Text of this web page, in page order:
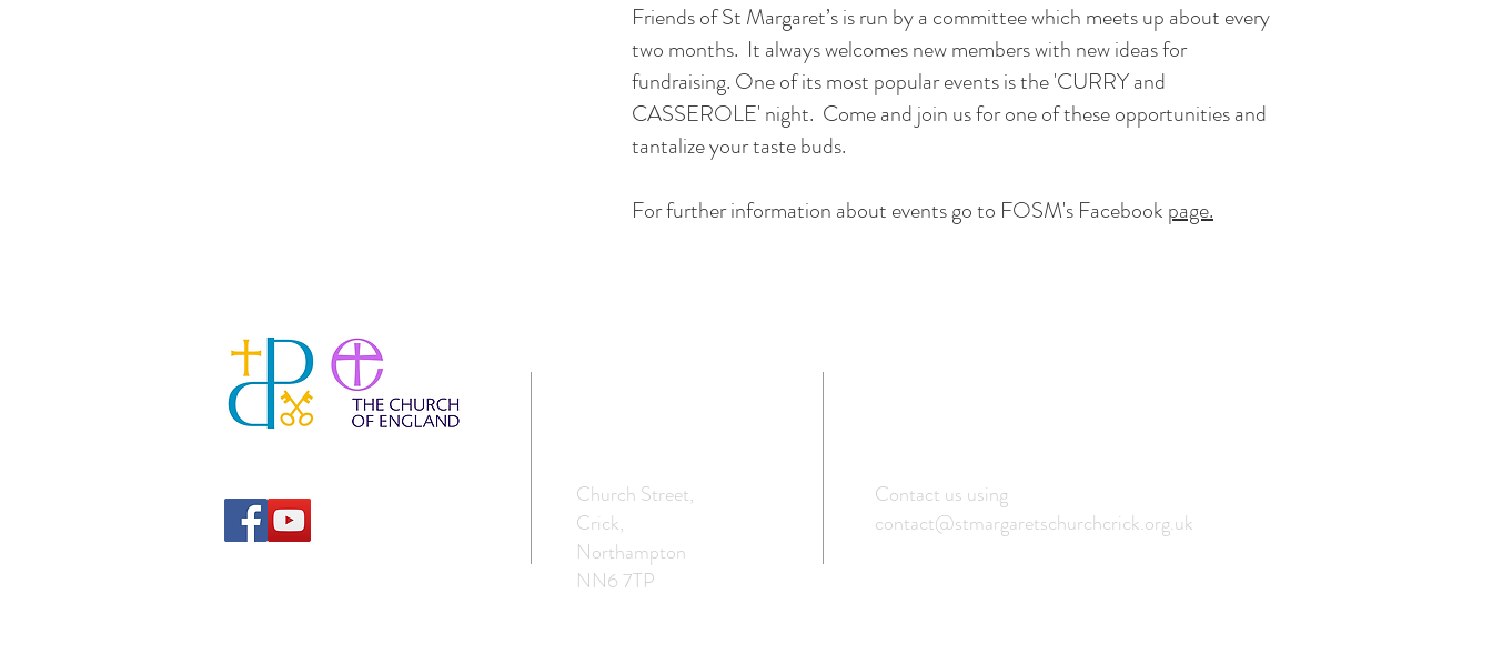
Friends of St Margaret’s is run by a committee which meets up about every
two months. It always welcomes new members with new ideas for
fundraising. One of its most popular events is the 'CURRY and
CASSEROLE' night. Come and join us for one of these opportunities and
tantalize your taste buds.
For further information about events go to FOSM's Facebook page.
Church Street,
Crick,
Northampton
NN6 7TP
Contact us using
contact@stmargaretschurchcrick.org.uk